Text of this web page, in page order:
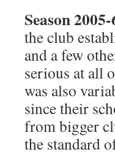
Season
the club
and a few
serious at all
was also
since their
from bigger
the standard